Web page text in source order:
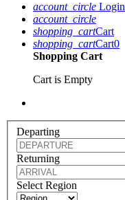
account_circle Login
account_circle
shopping_cartCart
shopping_cartCart0
Shopping Cart
Cart is Empty
Departing
Returning
Select Region